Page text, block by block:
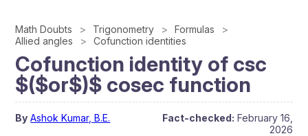
Math Doubts Trigonometry
Formulas
Allied angles
Cofunction identities
Cofunction identity of csc
$($or$)$ cosec function
By Ashok Kumar, B.E. Fact-checked: February 16,
2026